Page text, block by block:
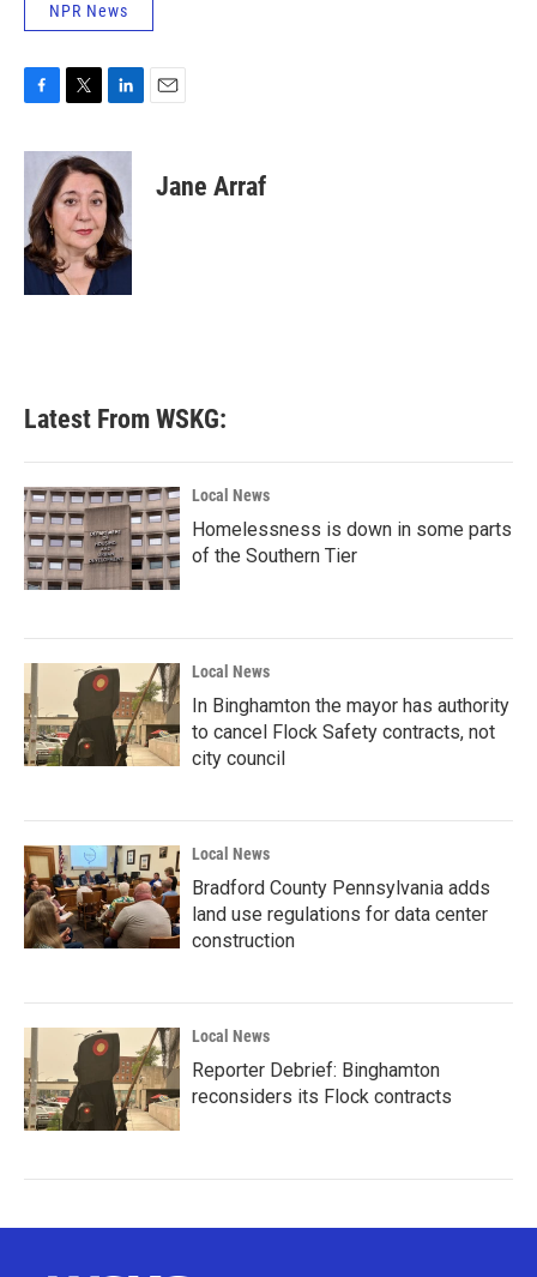
NPR News
c
b
o
o
k
i
t
t
e
r
n
k
e
d
I
n
Jane Arraf
Latest From WSKG:
Local News
Homelessness is down in some parts
of the Southern Tier
Local News
In Binghamton the mayor has authority
to cancel Flock Safety contracts, not
city council
Local News
Bradford County Pennsylvania adds
land use regulations for data center
construction
Local News
Reporter Debrief: Binghamton
reconsiders its Flock contracts